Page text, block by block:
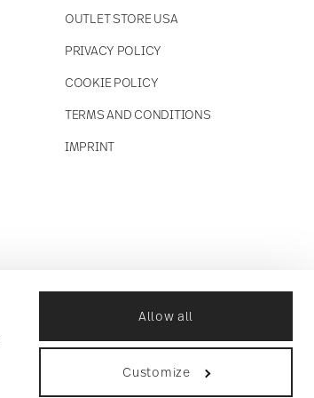
Allow all
Customize
OUTLET STORE USA
PRIVACY POLICY
COOKIE POLICY
TERMS AND CONDITIONS
IMPRINT